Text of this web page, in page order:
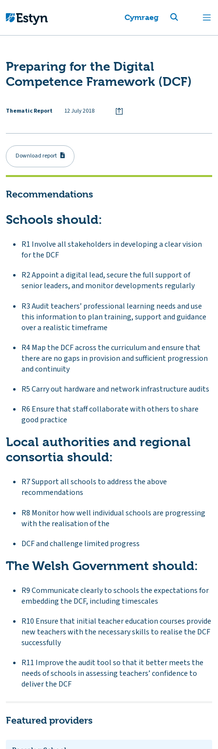
Cymraeg
Preparing for the Digital
Competence Framework (DCF)
Thematic Report 12 July 2018
Download report
Recommendations
Schools should:
R1 Involve all stakeholders in developing a clear vision
for the DCF
R2 Appoint a digital lead, secure the full support of
senior leaders, and monitor developments regularly
R3 Audit teachers’ professional learning needs and use
this information to plan training, support and guidance
over a realistic timeframe
R4 Map the DCF across the curriculum and ensure that
there are no gaps in provision and sufficient progression
and continuity
R5 Carry out hardware and network infrastructure audits
R6 Ensure that staff collaborate with others to share
good practice
Local authorities and regional
consortia should:
R7 Support all schools to address the above
recommendations
R8 Monitor how well individual schools are progressing
with the realisation of the
DCF and challenge limited progress
The Welsh Government should:
R9 Communicate clearly to schools the expectations for
embedding the DCF, including timescales
R10 Ensure that initial teacher education courses provide
new teachers with the necessary skills to realise the DCF
successfully
R11 Improve the audit tool so that it better meets the
needs of schools in assessing teachers’ confidence to
deliver the DCF
Featured providers